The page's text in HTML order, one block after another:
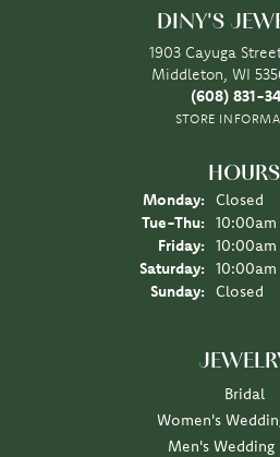
DINY'S
1903 Cayuga
Middleton, WI
(608) 831-
STORE
HOURS
Monday:
Closed
Tue-Thu: Tuesday
Friday:
Saturday:
Sunday:
Closed
Bridal
Women's
Men's Wedding